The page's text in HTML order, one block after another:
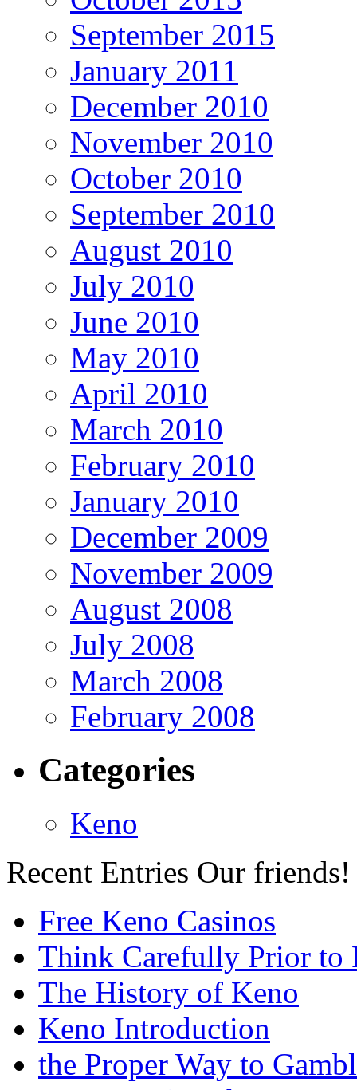
September 2015
January 2011
December 2010
November 2010
October 2010
September 2010
August 2010
July 2010
June 2010
May 2010
April 2010
March 2010
February 2010
January 2010
December 2009
November 2009
August 2008
July 2008
March 2008
February 2008
Categories
Keno
Recent Entries Our friends!
Free Keno Casinos
Think Carefully Prior to
The History of Keno
Keno Introduction
the Proper Way to